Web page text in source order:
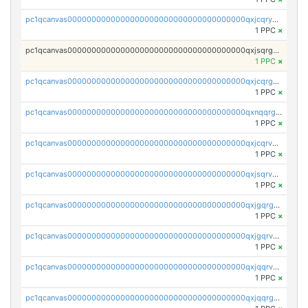
pc1qcanvas0000000000000000000000000000000000000qxjcqryzs535hnn
1 PPC ×
pc1qcanvas0000000000000000000000000000000000000qxjsqrgzs8j2asc
1 PPC ×
pc1qcanvas0000000000000000000000000000000000000qxjcqrgzsvfr9mh
1 PPC ×
pc1qcanvas0000000000000000000000000000000000000qxnqqrgzsljur7v
1 PPC ×
pc1qcanvas0000000000000000000000000000000000000qxjcqrvzsypwtyv
1 PPC ×
pc1qcanvas0000000000000000000000000000000000000qxjsqrvzs068n0r
1 PPC ×
pc1qcanvas0000000000000000000000000000000000000qxjgqrgzs6k3udf
1 PPC ×
pc1qcanvas0000000000000000000000000000000000000qxjgqrvzsj7ujjj
1 PPC ×
pc1qcanvas0000000000000000000000000000000000000qxjqqrvzse942ea
1 PPC ×
pc1qcanvas0000000000000000000000000000000000000qxjqqrgzs3dcyxx